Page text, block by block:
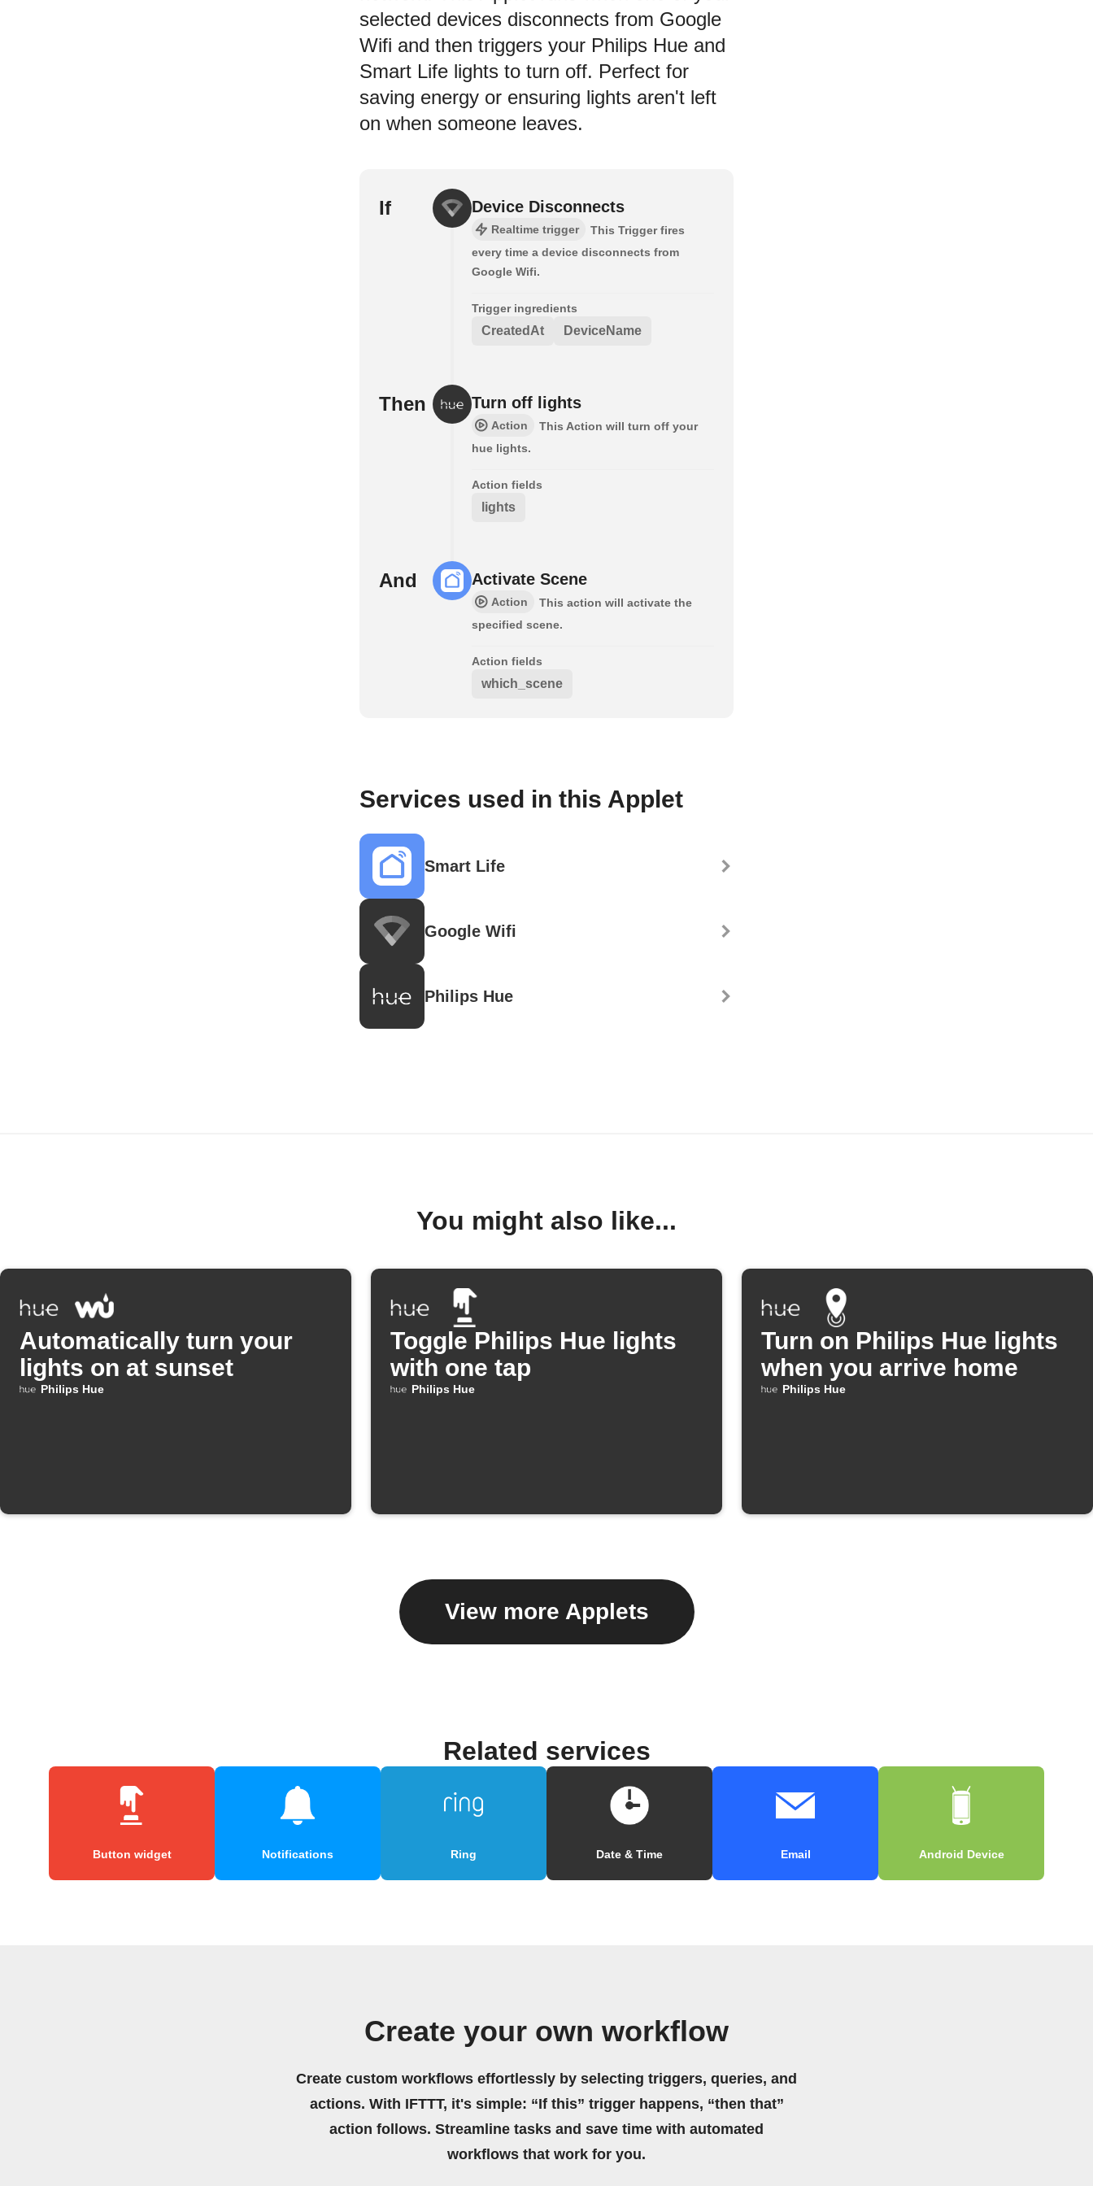
selected devices disconnects from Google
Wifi and then triggers your Philips Hue and
Smart Life lights to turn off. Perfect for
saving energy or ensuring lights aren't left
on when someone leaves.
If Device Disconnects
Realtime trigger
This Trigger fires
every time a device disconnects from
Google Wifi.
Trigger ingredients
CreatedAt DeviceName
Then Turn off lights
Action
This Action will turn off your
hue lights.
Action fields
lights
And Activate Scene
Action
This action will activate the
specified scene.
Action fields
which_scene
Services used in this Applet
Smart Life
Google Wifi
Philips Hue
You might also like...
Automatically turn your
lights on at sunset
Philips Hue
Toggle Philips Hue lights
with one tap
Philips Hue
Turn on Philips Hue lights
when you arrive home
Philips Hue
View more Applets
Related services
Button widget Notifications Ring Date & Time Email Android Device
Create your own workflow
Create custom workflows effortlessly by selecting triggers, queries, and
actions. With IFTTT, it's simple: “If this” trigger happens, “then that”
action follows. Streamline tasks and save time with automated
workflows that work for you.